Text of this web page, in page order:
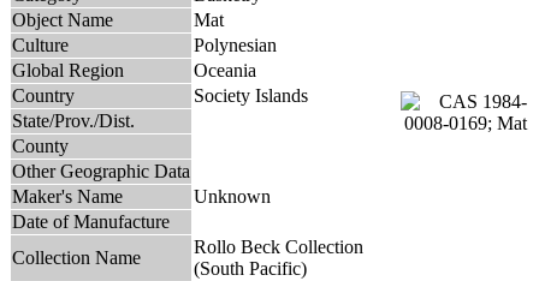
Object Name
Mat
Culture
Polynesian
Global Region
Oceania
Country
Society Islands
State/Prov./Dist.
County
Other Geographic Data
Maker's Name
Unknown
Date of Manufacture
Collection Name
Rollo Beck Collection
(South Pacific)